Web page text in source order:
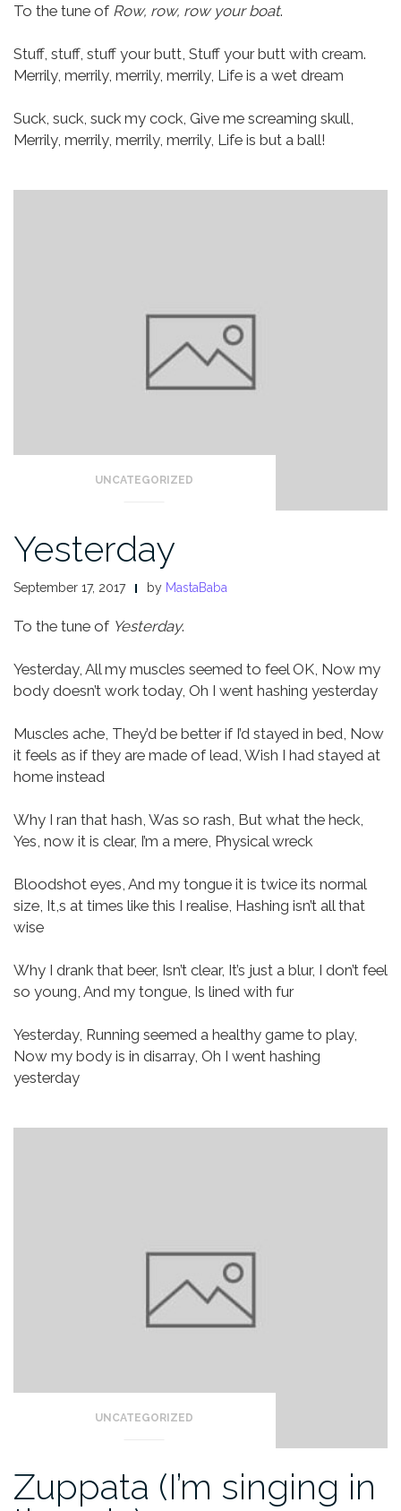
To the tune of Row, row, row your boat.
Stuff, stuff, stuff your butt, Stuff your butt with cream.
Merrily, merrily, merrily, merrily, Life is a wet dream
Suck, suck, suck my cock, Give me screaming skull,
Merrily, merrily, merrily, merrily, Life is but a ball!
UNCATEGORIZED
Yesterday
September 17, 2017 by MastaBaba
To the tune of Yesterday.
Yesterday, All my muscles seemed to feel OK, Now my
body doesn’t work today, Oh I went hashing yesterday
Muscles ache, They’d be better if I’d stayed in bed, Now
it feels as if they are made of lead, Wish I had stayed at
home instead
Why I ran that hash, Was so rash, But what the heck,
Yes, now it is clear, I’m a mere, Physical wreck
Bloodshot eyes, And my tongue it is twice its normal
size, It,s at times like this I realise, Hashing isn’t all that
wise
Why I drank that beer, Isn’t clear, It’s just a blur, I don’t feel
so young, And my tongue, Is lined with fur
Yesterday, Running seemed a healthy game to play,
Now my body is in disarray, Oh I went hashing
yesterday
UNCATEGORIZED
Zuppata (I’m singing in